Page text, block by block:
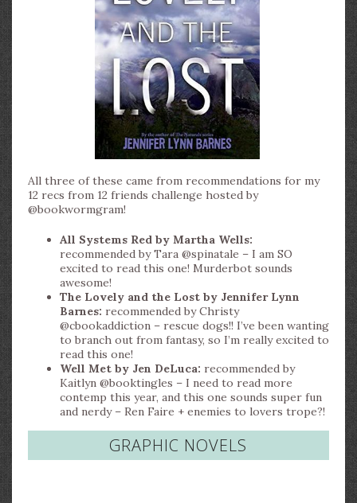
All three of these came from recommendations for my
12 recs from 12 friends challenge hosted by
@bookwormgram!
All Systems Red by Martha Wells:
recommended by Tara @spinatale – I am SO
excited to read this one! Murderbot sounds
awesome!
The Lovely and the Lost by Jennifer Lynn
Barnes: recommended by Christy
@cbookaddiction – rescue dogs!! I’ve been wanting
to branch out from fantasy, so I’m really excited to
read this one!
Well Met by Jen DeLuca: recommended by
Kaitlyn @booktingles – I need to read more
contemp this year, and this one sounds super fun
and nerdy – Ren Faire + enemies to lovers trope?!
GRAPHIC NOVELS